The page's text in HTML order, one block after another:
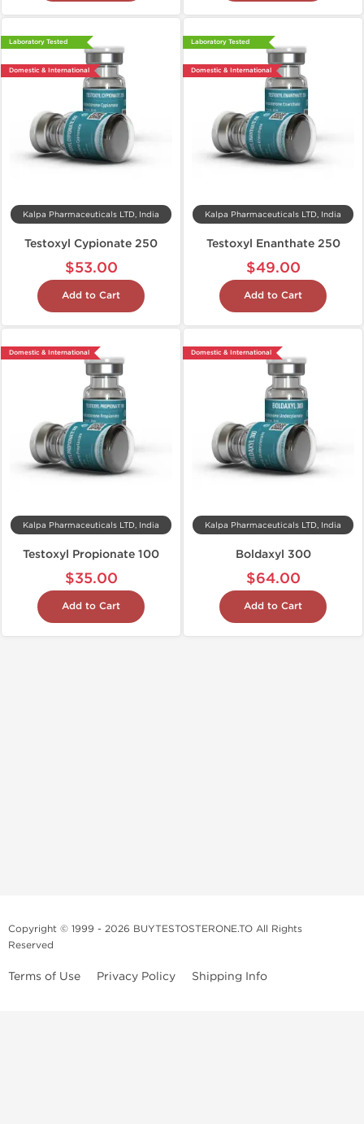
Laboratory Tested
Domestic & International
Kalpa Pharmaceuticals LTD, India
Testoxyl Cypionate 250
$53.00
Add to Cart
Laboratory Tested
Domestic & International
Kalpa Pharmaceuticals LTD, India
Testoxyl Enanthate 250
$49.00
Add to Cart
Domestic & International
Kalpa Pharmaceuticals LTD, India
Testoxyl Propionate 100
$35.00
Add to Cart
Domestic & International
Kalpa Pharmaceuticals LTD, India
Boldaxyl 300
$64.00
Add to Cart
Copyright © 1999 - 2026 BUYTESTOSTERONE.TO All Rights
Reserved
Terms of Use Privacy Policy Shipping Info